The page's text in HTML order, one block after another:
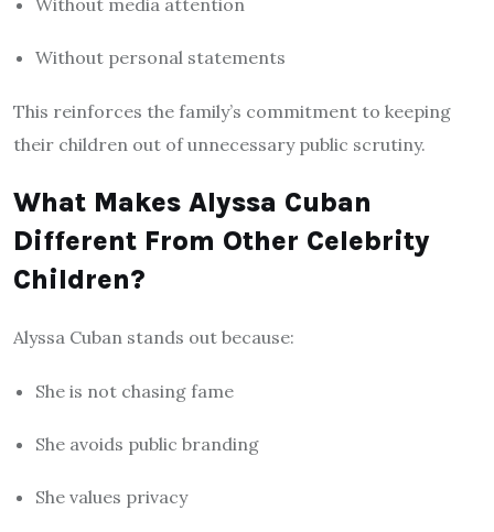
Without personal statements
This reinforces the family’s commitment to keeping
their children out of unnecessary public scrutiny.
What Makes Alyssa Cuban
Different From Other Celebrity
Children?
Alyssa Cuban stands out because:
She is not chasing fame
She avoids public branding
She values privacy